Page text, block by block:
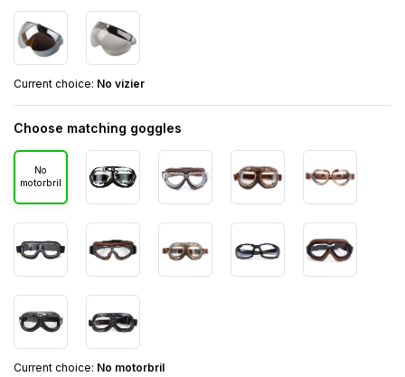
Current choice: No vizier
Choose matching goggles
No
motorbril
Current choice: No motorbril